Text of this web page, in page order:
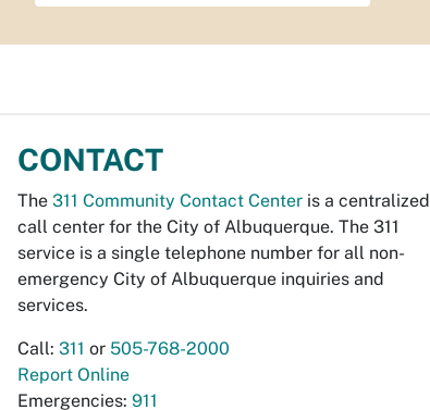
CONTACT
The 311 Community Contact Center is a centralized
call center for the City of Albuquerque. The 311
service is a single telephone number for all non-
emergency City of Albuquerque inquiries and
services.
Call: 311 or 505-768-2000
Report Online
Emergencies: 911